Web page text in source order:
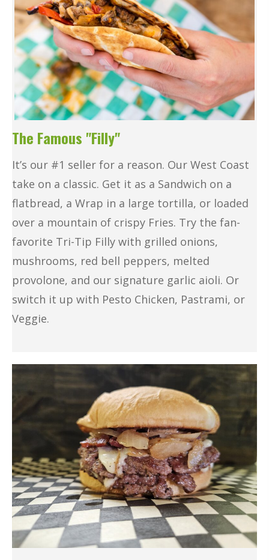
The Famous "Filly"
It’s our #1 seller for a reason. Our West Coast
take on a classic. Get it as a Sandwich on a
flatbread, a Wrap in a large tortilla, or loaded
over a mountain of crispy Fries. Try the fan-
favorite Tri-Tip Filly with grilled onions,
mushrooms, red bell peppers, melted
provolone, and our signature garlic aioli. Or
switch it up with Pesto Chicken, Pastrami, or
Veggie.